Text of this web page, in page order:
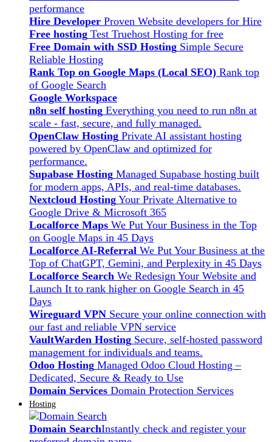
performance
Hire Developer Proven Website developers for Hire
Free hosting Test Truehost Hosting for free
Free Domain with SSD Hosting Simple Secure
Reliable Hosting
Rank Top on Google Maps (Local SEO) Rank top
of Google Search
Google Workspace
n8n self hosting Everything you need to run n8n at
scale - fast, secure, and fully managed.
OpenClaw Hosting Private AI assistant hosting
powered by OpenClaw and optimized for
performance.
Supabase Hosting Managed Supabase hosting built
for modern apps, APIs, and real-time databases.
Nextcloud Hosting Your Private Alternative to
Google Drive & Microsoft 365
Localforce Maps We Put Your Business in the Top
on Google Maps in 45 Days
Localforce AI-Referral We Put Your Business at the
Top of ChatGPT, Gemini, and Perplexity in 45 Days
Localforce Search We Redesign Your Website and
Launch It to rank higher on Google Search in 45
Days
Wireguard VPN Secure your online connection with
our fast and reliable VPN service
VaultWarden Hosting Secure, self-hosted password
management for individuals and teams.
Odoo Hosting Managed Odoo Cloud Hosting –
Dedicated, Secure & Ready to Use
Domain Services Domain Protection Services
Hosting
Domain SearchInstantly check and register your